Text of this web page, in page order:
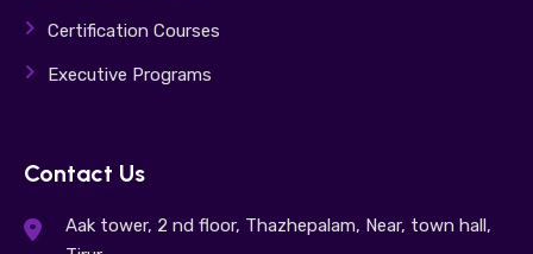
Certification Courses
Executive Programs
Contact Us
Aak tower, 2 nd floor, Thazhepalam, Near, town hall,